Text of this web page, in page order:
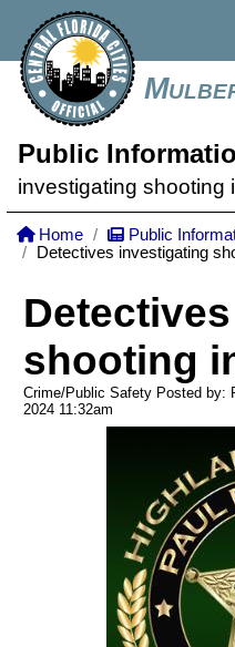
Public
investigating shooting
Home
Public
Detectives investigating
shooting
Crime/Public Safety Posted by:
2024 11:32am